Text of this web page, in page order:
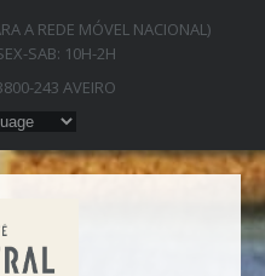
A REDE MÓVEL NACIONAL)
SAB: 10H-2H
243 AVEIRO